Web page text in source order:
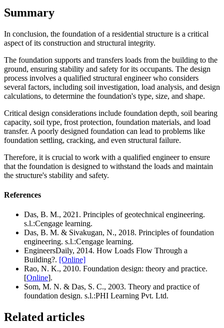
Summary
In conclusion, the foundation of a residential structure is a critical
aspect of its construction and structural integrity.
The foundation supports and transfers loads from the building to the
ground, ensuring stability and safety for its occupants. The design
process involves a qualified structural engineer who considers
several factors, including soil investigation, load analysis, and design
calculations, to determine the foundation's type, size, and shape.
Critical design considerations include foundation depth, soil bearing
capacity, soil type, frost protection, foundation materials, and load
transfer. A poorly designed foundation can lead to problems like
foundation settling, cracking, and even structural failure.
Therefore, it is crucial to work with a qualified engineer to ensure
that the foundation is designed to withstand the loads and maintain
the structure's stability and safety.
References
Das, B. M., 2021. Principles of geotechnical engineering.
s.l.:Cengage learning.
Das, B. M. & Sivakugan, N., 2018. Principles of foundation
engineering. s.l.:Cengage learning.
EngineersDaily, 2014. How Loads Flow Through a
Building?. [Online]
Rao, N. K., 2010. Foundation design: theory and practice.
[Online].
Som, M. N. & Das, S. C., 2003. Theory and practice of
foundation design. s.l.:PHI Learning Pvt. Ltd.
Related articles